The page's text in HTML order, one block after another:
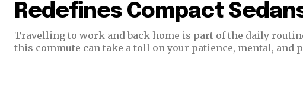
Redefines Compact
Travelling to work and back home is part of the daily
this commute can take a toll on your patience, mental, and